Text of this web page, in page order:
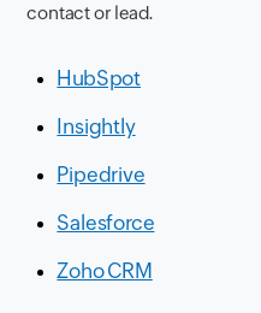
contact or lead.
HubSpot
Insightly
Pipedrive
Salesforce
Zoho CRM